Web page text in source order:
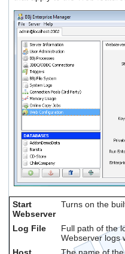
Start
Webserver
Turns on the
Log File
Full path of the
Webserver logs